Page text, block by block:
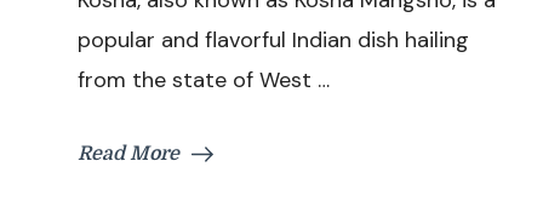
Curry
Recipe
Kosha
popular and flavorful Indian dish hailing
from the state of West …
Read More